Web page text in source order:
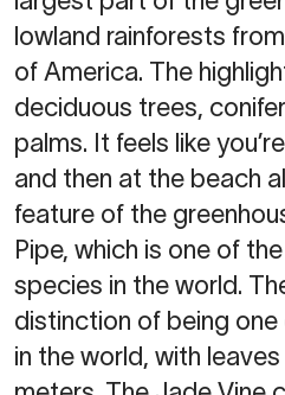
lowland rainforests
of America. The
deciduous trees,
palms. It feels like
and then at the beach
feature of the
Pipe, which is one of
species in the world.
distinction of being
in the world, with